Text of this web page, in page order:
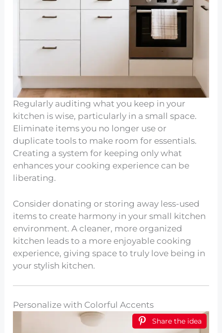
Regularly auditing what you keep in your
kitchen is wise, particularly in a small space.
Eliminate items you no longer use or
duplicate tools to make room for essentials.
Creating a system for keeping only what
enhances your cooking experience can be
liberating.
Consider donating or storing away less-used
items to create harmony in your small kitchen
environment. A cleaner, more organized
kitchen leads to a more enjoyable cooking
experience, giving space to truly love being in
your stylish kitchen.
Personalize with Colorful Accents
Share the idea